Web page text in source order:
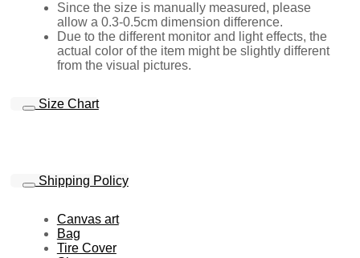
Since the size is manually measured, please
allow a 0.3-0.5cm dimension difference.
Due to the different monitor and light effects, the
actual color of the item might be slightly different
from the visual pictures.
Size Chart
Shipping Policy
Canvas art
Bag
Tire Cover